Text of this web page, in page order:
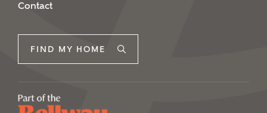
Contact
FIND MY HOME